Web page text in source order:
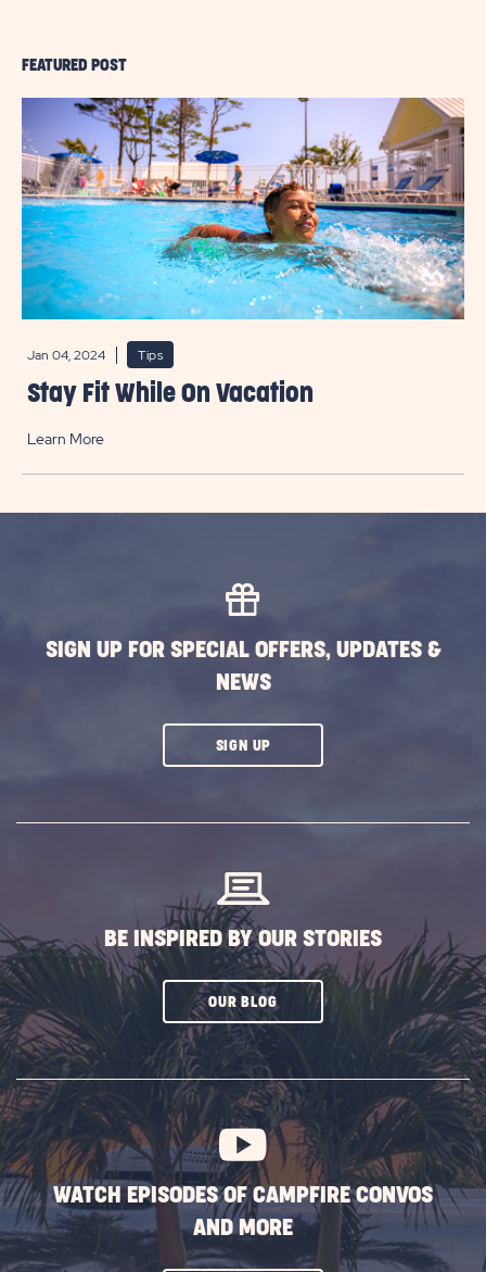
FEATURED POST
Jan 04, 2024 Tips
Stay Fit While On Vacation
Learn More
SIGN UP FOR SPECIAL OFFERS, UPDATES &
NEWS
SIGN UPCLICK
BE INSPIRED BY OUR STORIES
OUR BLOGCLICK
SUBSCRIBE
BUTTON
WATCH EPISODES OF CAMPFIRE CONVOS
AND MORE